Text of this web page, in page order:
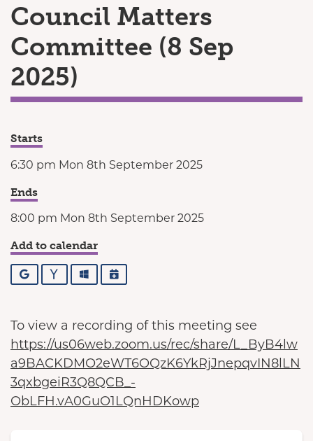
Council Matters
Committee (8 Sep
2025)
Starts
6:30 pm Mon 8th September 2025
Ends
8:00 pm Mon 8th September 2025
Add to calendar
Google YahooOutlookiCalendar
To view a recording of this meeting see
https://us06web.zoom.us/rec/share/L_ByB4lw
a9BACKDMO2eWT6OQzK6YkRjJnepqvIN8lLN
3qxbgeiR3Q8QCB_-
ObLFH.vA0GuO1LQnHDKowp